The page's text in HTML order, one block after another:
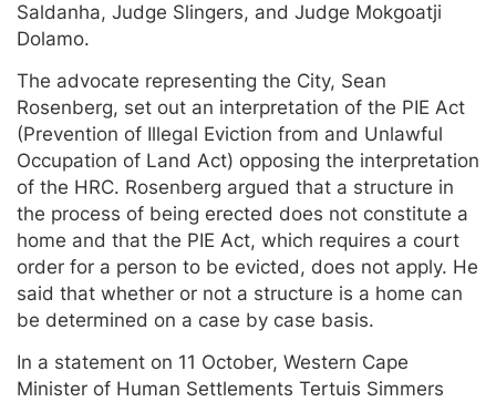
Saldanha, Judge Slingers, and Judge Mokgoatji
Dolamo.
The advocate representing the City, Sean
Rosenberg, set out an interpretation of the PIE Act
(Prevention of Illegal Eviction from and Unlawful
Occupation of Land Act) opposing the interpretation
of the HRC. Rosenberg argued that a structure in
the process of being erected does not constitute a
home and that the PIE Act, which requires a court
order for a person to be evicted, does not apply. He
said that whether or not a structure is a home can
be determined on a case by case basis.
In a statement on 11 October, Western Cape
Minister of Human Settlements Tertuis Simmers